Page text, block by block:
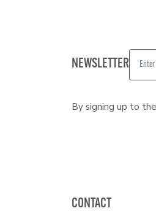
NEWSLETTER
By signing up to
CONTACT